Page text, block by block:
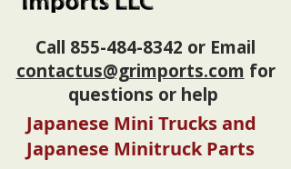
Call 855-484-8342 or Email
contactus@grimports.com for
questions or help
Japanese Mini Trucks and
Japanese Minitruck Parts